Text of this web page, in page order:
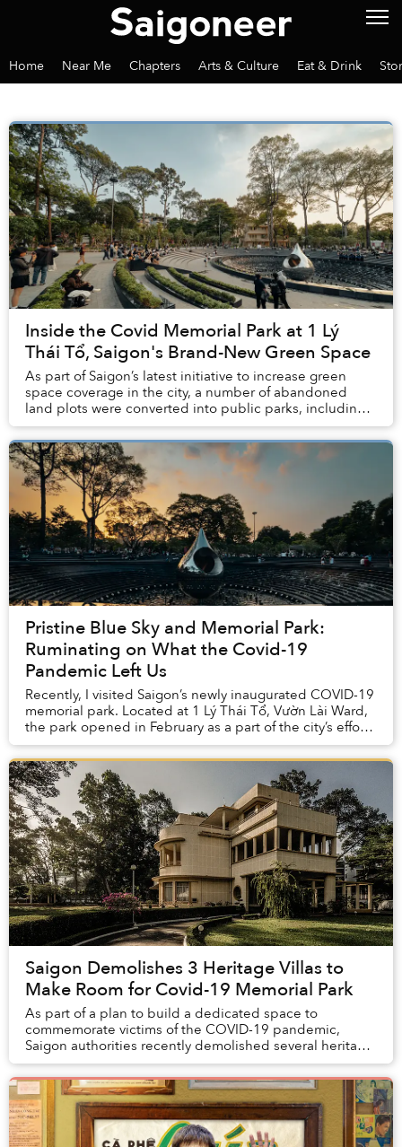
Home Near Me Chapters Arts & Culture Eat & Drink
Inside the Covid Memorial Park at 1 Lý
Thái Tổ, Saigon's Brand-New Green Space
As part of Saigon’s latest initiative to increase green
space coverage in the city, a number of abandoned
land plots were converted into public parks, including a
Covid Memorial Park that’s become a b...
Pristine Blue Sky and Memorial Park:
Ruminating on What the Covid-19
Pandemic Left Us
Recently, I visited Saigon’s newly inaugurated COVID-19
memorial park. Located at 1 Lý Thái Tổ, Vườn Lài Ward,
the park opened in February as a part of the city’s efforts
to expand its green spaces. T...
Saigon Demolishes 3 Heritage Villas to
Make Room for Covid-19 Memorial Park
As part of a plan to build a dedicated space to
commemorate victims of the COVID-19 pandemic,
Saigon authorities recently demolished several heritage
buildings from the 1950s, sparking concerns about ...